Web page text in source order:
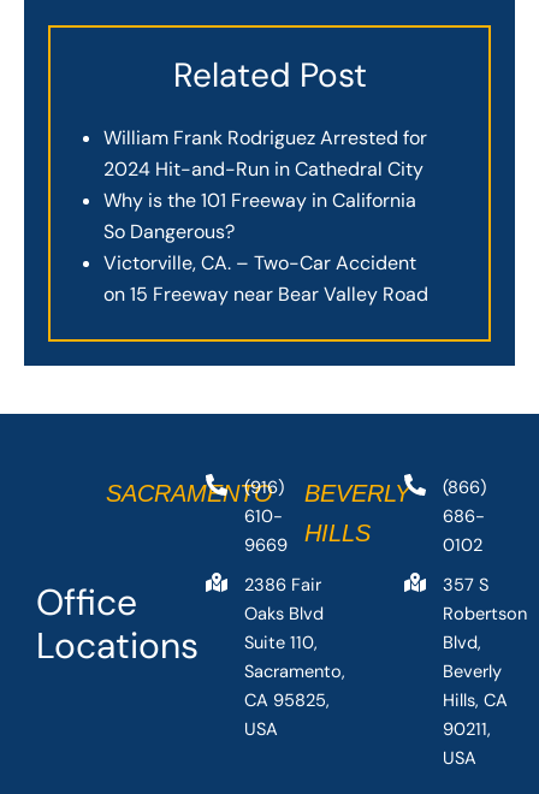
Related Post
William Frank Rodriguez Arrested for
2024 Hit-and-Run in Cathedral City
Why is the 101 Freeway in California
So Dangerous?
Victorville, CA. – Two-Car Accident
on 15 Freeway near Bear Valley Road
Office
Locations
SACRAMENTO
(916)
610-
9669
2386 Fair
Oaks Blvd
Suite 110,
Sacramento,
CA 95825,
USA
BEVERLY
HILLS
(866)
686-
0102
357 S
Robertson
Blvd,
Beverly
Hills, CA
90211,
USA